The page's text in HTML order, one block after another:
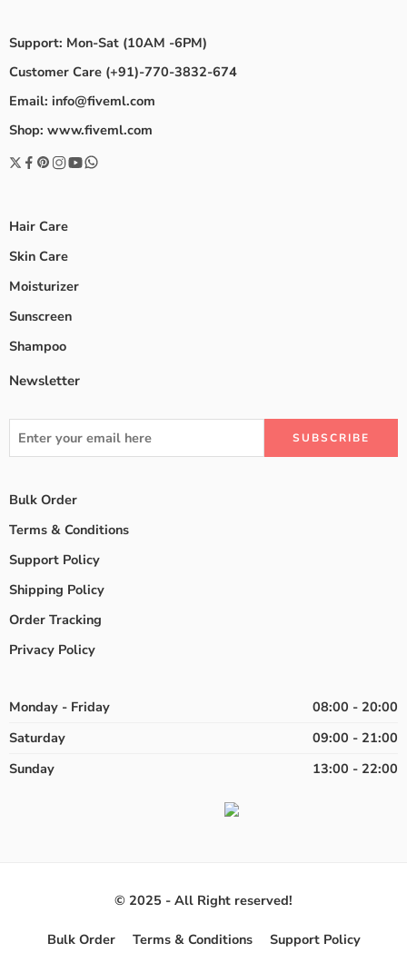
Support: Mon-Sat (10AM -6PM)
Customer Care (+91)-770-3832-674
Email: info@fiveml.com
Shop: www.fiveml.com
Hair Care
Skin Care
Moisturizer
Sunscreen
Shampoo
Newsletter
Bulk Order
Terms & Conditions
Support Policy
Shipping Policy
Order Tracking
Privacy Policy
Monday - Friday
08:00 - 20:00
Saturday
09:00 - 21:00
Sunday
13:00 - 22:00
© 2025 - All Right reserved!
Bulk Order Terms & Conditions Support Policy